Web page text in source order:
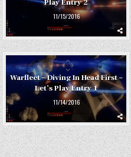
Play Entry 2
11/15/2016
Warfleet – Diving In Head First –
Let’s Play Entry 1
11/14/2016